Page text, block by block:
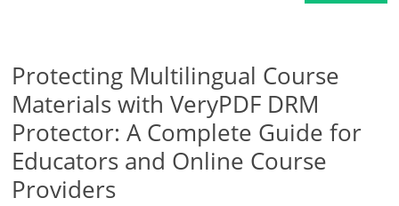
Protecting Multilingual Course
Materials with VeryPDF DRM
Protector: A Complete Guide for
Educators and Online Course
Providers